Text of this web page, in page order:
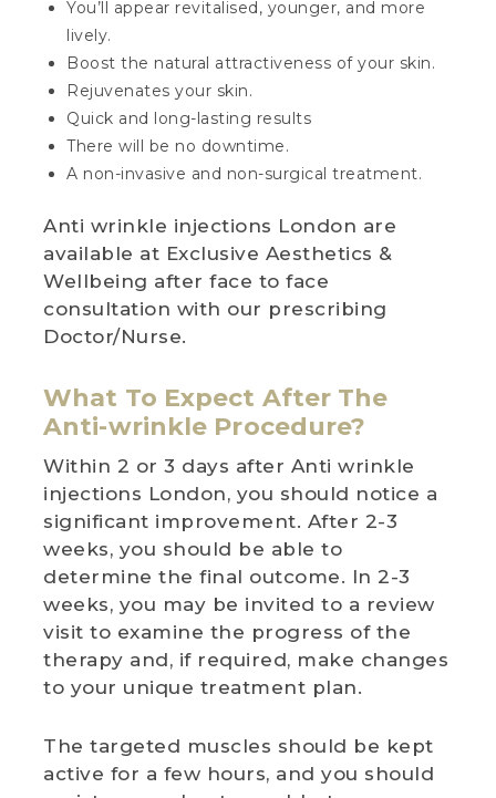
You’ll appear revitalised, younger, and more
lively.
Boost the natural attractiveness of your skin.
Rejuvenates your skin.
Quick and long-lasting results
There will be no downtime.
A non-invasive and non-surgical treatment.
Anti wrinkle injections London are
available at Exclusive Aesthetics &
Wellbeing after face to face
consultation with our prescribing
Doctor/Nurse.
What To Expect After The
Anti-wrinkle Procedure?
Within 2 or 3 days after Anti wrinkle
injections London, you should notice a
significant improvement. After 2-3
weeks, you should be able to
determine the final outcome. In 2-3
weeks, you may be invited to a review
visit to examine the progress of the
therapy and, if required, make changes
to your unique treatment plan.
The targeted muscles should be kept
active for a few hours, and you should